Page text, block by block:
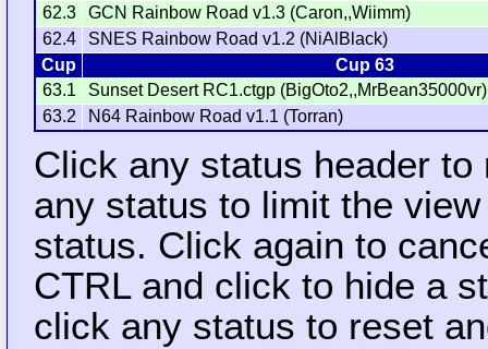
62.3
GCN Rainbow Road v1.3 (Caron,,Wiimm)
62.4
SNES Rainbow Road v1.2 (NiAlBlack)
Cup
Cup 63
63.1
Sunset Desert RC1.ctgp (BigOto2,,MrBean35000vr)
63.2
N64 Rainbow Road v1.1 (Torran)
Click any status header
any status to limit the
status. Click again to
CTRL and click to hide a
click any status to reset